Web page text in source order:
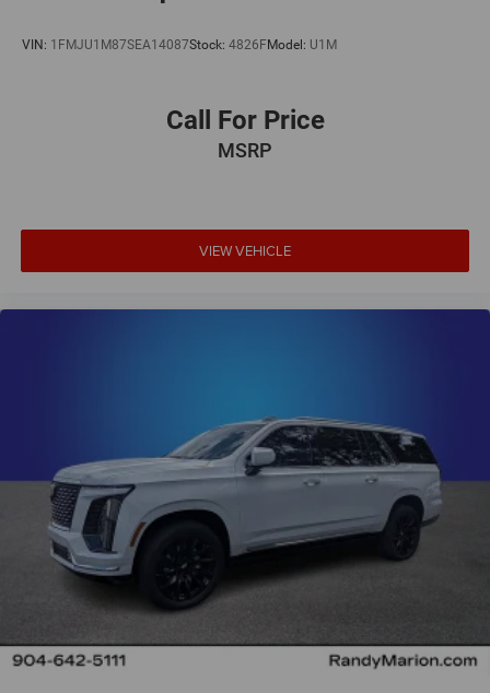
VIN: 1FMJU1M87SEA14087Stock: 4826FModel: U1M
Call For Price
MSRP
VIEW VEHICLE